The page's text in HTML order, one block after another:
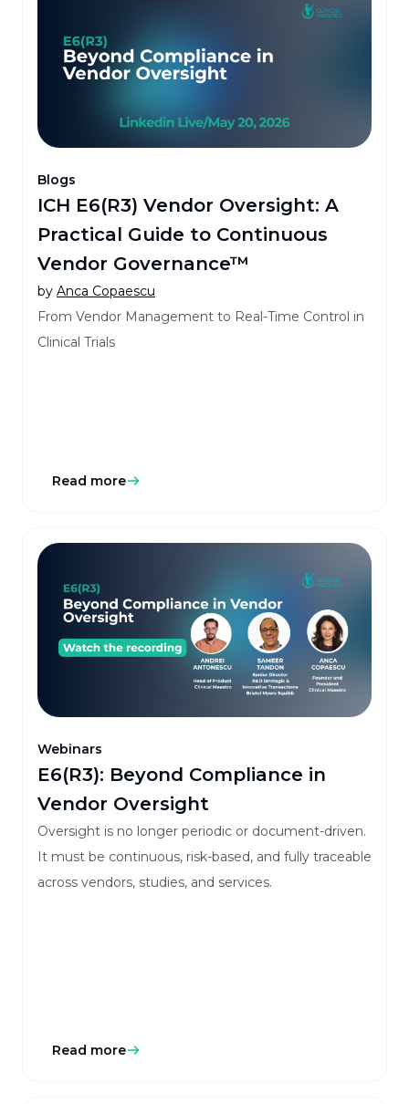
Blogs
ICH E6(R3) Vendor Oversight: A
Practical Guide to Continuous
Vendor Governance™
by Anca Copaescu
From Vendor Management to Real-Time Control in
Clinical Trials
Read more
Webinars
E6(R3): Beyond Compliance in
Vendor Oversight
Oversight is no longer periodic or document-driven.
It must be continuous, risk-based, and fully traceable
across vendors, studies, and services.
Read more